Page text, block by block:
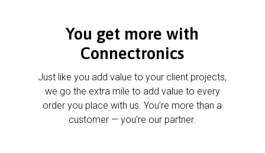
You get more with
Connectronics
Just like you add value to your client projects,
we go the extra mile to add value to every
order you place with us. You’re more than a
customer — you’re our partner.